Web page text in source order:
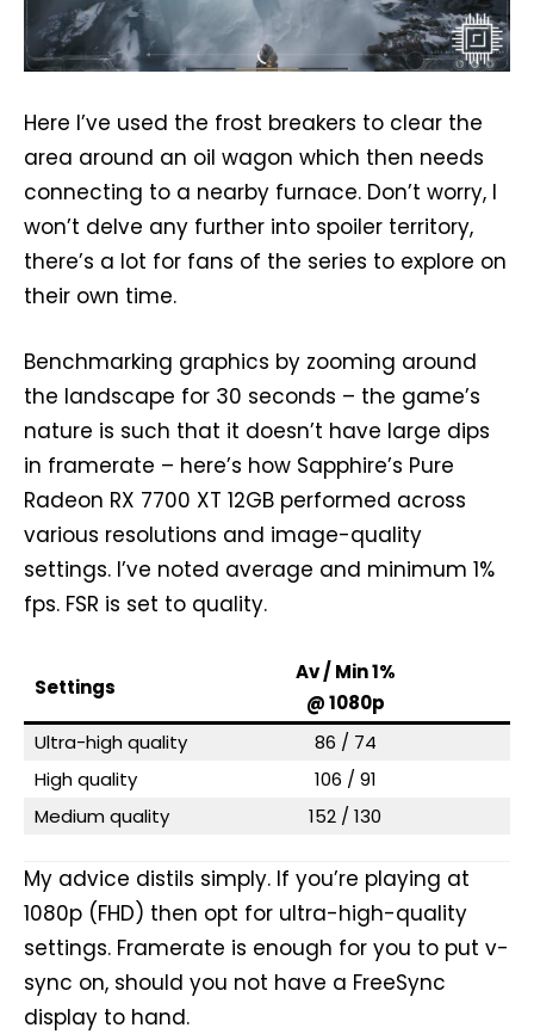
Here I’ve used the frost breakers to clear the
area around an oil wagon which then needs
connecting to a nearby furnace. Don’t worry, I
won’t delve any further into spoiler territory,
there’s a lot for fans of the series to explore on
their own time.
Benchmarking graphics by zooming around
the landscape for 30 seconds – the game’s
nature is such that it doesn’t have large dips
in framerate – here’s how Sapphire’s Pure
Radeon RX 7700 XT 12GB performed across
various resolutions and image-quality
settings. I’ve noted average and minimum 1%
fps. FSR is set to quality.
Settings
Av / Min 1%
@ 1080p
Ultra-high quality
86 / 74
High quality
106 / 91
Medium quality
152 / 130
My advice distils simply. If you’re playing at
1080p (FHD) then opt for ultra-high-quality
settings. Framerate is enough for you to put v-
sync on, should you not have a FreeSync
display to hand.